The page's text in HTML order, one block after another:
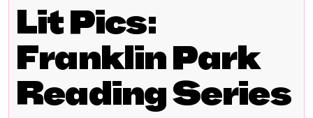
Lit Pics:
Franklin Park
Reading Series